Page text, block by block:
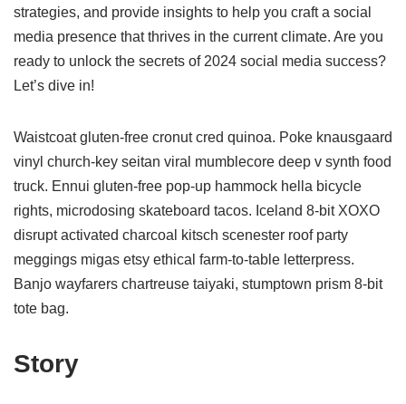
strategies, and provide insights to help you craft a social
media presence that thrives in the current climate. Are you
ready to unlock the secrets of 2024 social media success?
Let’s dive in!
Waistcoat gluten-free cronut cred quinoa. Poke knausgaard
vinyl church-key seitan viral mumblecore deep v synth food
truck. Ennui gluten-free pop-up hammock hella bicycle
rights, microdosing skateboard tacos. Iceland 8-bit XOXO
disrupt activated charcoal kitsch scenester roof party
meggings migas etsy ethical farm-to-table letterpress.
Banjo wayfarers chartreuse taiyaki, stumptown prism 8-bit
tote bag.
Story